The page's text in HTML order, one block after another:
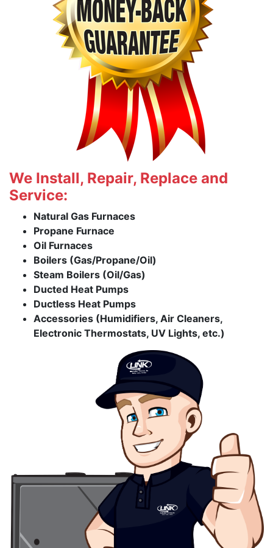
We Install, Repair, Replace and
Service:
Natural Gas Furnaces
Propane Furnace
Oil Furnaces
Boilers (Gas/Propane/Oil)
Steam Boilers (Oil/Gas)
Ducted Heat Pumps
Ductless Heat Pumps
Accessories (Humidifiers, Air Cleaners,
Electronic Thermostats, UV Lights, etc.)